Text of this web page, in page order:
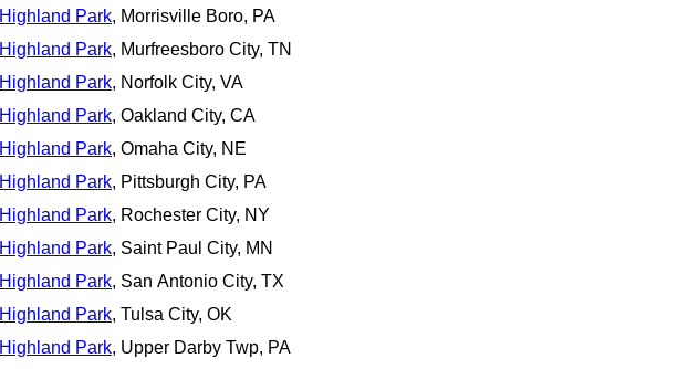
Highland Park, Morrisville Boro, PA
Highland Park, Murfreesboro City, TN
Highland Park, Norfolk City, VA
Highland Park, Oakland City, CA
Highland Park, Omaha City, NE
Highland Park, Pittsburgh City, PA
Highland Park, Rochester City, NY
Highland Park, Saint Paul City, MN
Highland Park, San Antonio City, TX
Highland Park, Tulsa City, OK
Highland Park, Upper Darby Twp, PA